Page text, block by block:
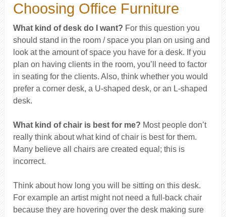
Choosing Office Furniture
What kind of desk do I want? For this question you
should stand in the room / space you plan on using and
look at the amount of space you have for a desk. If you
plan on having clients in the room, you’ll need to factor
in seating for the clients. Also, think whether you would
prefer a corner desk, a U-shaped desk, or an L-shaped
desk.
What kind of chair is best for me? Most people don’t
really think about what kind of chair is best for them.
Many believe all chairs are created equal; this is
incorrect.
Think about how long you will be sitting on this desk.
For example an artist might not need a full-back chair
because they are hovering over the desk making sure